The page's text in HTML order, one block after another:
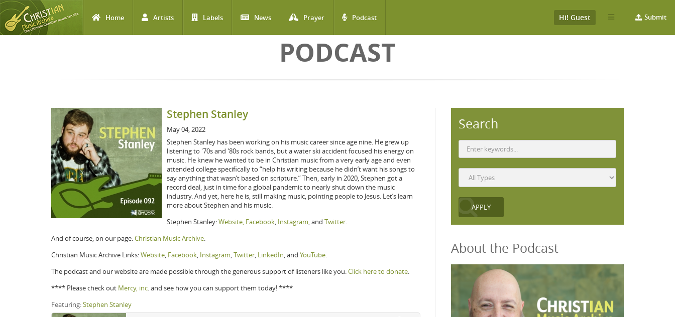
Home Artists Labels News Prayer Podcast Submit
Hi! Guest
PODCAST
Stephen Stanley
May 04, 2022
Stephen Stanley has been working on his music career since age nine. He grew up
listening to '70s and '80s rock bands, but a water ski accident focused his energy on
music. He knew he wanted to be in Christian music from a very early age and even
attended college specifically to “help his writing because he didn’t want his songs to
say anything that wasn’t based on scripture.” Then, early in 2020, Stephen got a
record deal, just in time for a global pandemic to nearly shut down the music
industry. And yet, here he is, still making music, pointing people to Jesus. Let’s learn
more about Stephen and his music.
Stephen Stanley:Website, Facebook, Instagram, and Twitter.
And of course, on our page:Christian Music Archive.
Christian Music Archive Links:Website, Facebook, Instagram,Twitter, LinkedIn, and YouTube.
The podcast and our website are made possible through the generous support of listeners like you.Click here to donate.
**** Please check out Mercy, inc. and see how you can support them today! ****
Featuring:Stephen Stanley
Search
About the Podcast